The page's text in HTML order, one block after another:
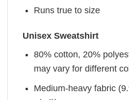
Runs true to size
Unisex Sweatshirt
80% cotton, 20%
may vary for different
Medium-heavy fabric